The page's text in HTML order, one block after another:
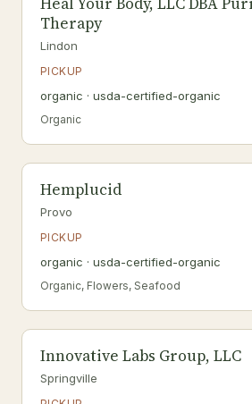
Therapy
Lindon
PICKUP
organic · usda-certified-organic
Organic
Hemplucid
Provo
PICKUP
organic · usda-certified-organic
Organic, Flowers, Seafood
Innovative Labs Group, LLC
Springville